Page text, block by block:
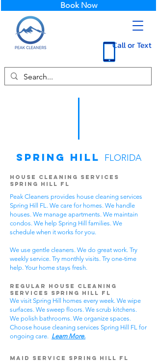
Call or Text
Book Now
Spring Hill FLORIDA
House Cleaning Services
Spring Hill FL
Peak Cleaners provides house cleaning services
Spring Hill FL. We care for homes. We handle
houses. We manage apartments. We maintain
condos. We help Spring Hill families. We
schedule when it works for you.
We use gentle cleaners. We do great work. Try
weekly service. Try monthly visits. Try one-time
help. Your home stays fresh.
Regular House Cleaning
Services Spring Hill FL
We visit Spring Hill homes every week. We wipe
surfaces. We sweep floors. We scrub kitchens.
We polish bathrooms. We organize spaces.
Choose house cleaning services Spring Hill FL for
ongoing care. Learn More.
Maid Service Spring Hill FL